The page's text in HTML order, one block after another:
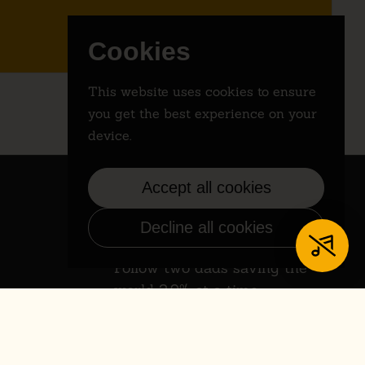
Instagram
Follow two dads saving the
world 2.9% at a time.
Cookies
This website uses cookies to ensure
you get the best experience on your
device.
Accept all cookies
Decline all cookies